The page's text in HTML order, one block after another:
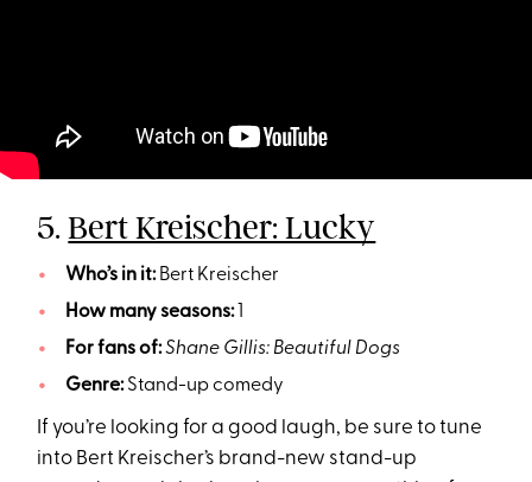
5.Bert Kreischer: Lucky
Who’s in it:Bert Kreischer
How many seasons: 1
For fans of:Shane Gillis: Beautiful Dogs
Genre:Stand-up comedy
If you’re looking for a good laugh, be sure to tune
into Bert Kreischer’s brand-new stand-up